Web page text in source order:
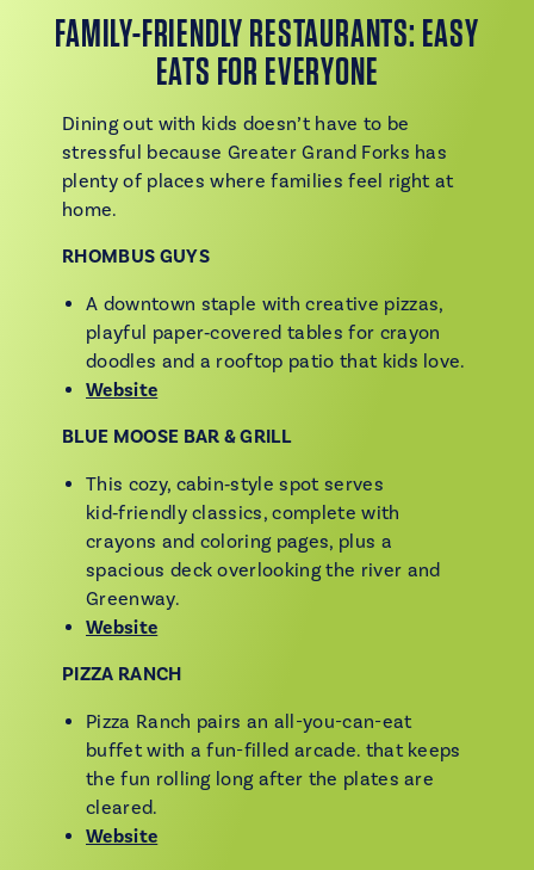
FAMILY-FRIENDLY RESTAURANTS: EASY
EATS FOR EVERYONE
Dining out with kids doesn’t have to be
stressful because Greater Grand Forks has
plenty of places where families feel right at
home.
RHOMBUS GUYS
A downtown staple with creative pizzas,
playful paper‑covered tables for crayon
doodles and a rooftop patio that kids love.
Website
BLUE MOOSE BAR & GRILL
This cozy, cabin‑style spot serves
kid‑friendly classics, complete with
crayons and coloring pages, plus a
spacious deck overlooking the river and
Greenway.
Website
PIZZA RANCH
Pizza Ranch pairs an all-you-can-eat
buffet with a fun-filled arcade. that keeps
the fun rolling long after the plates are
cleared.
Website